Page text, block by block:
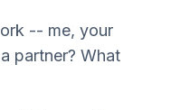
-- me, your
partner? What